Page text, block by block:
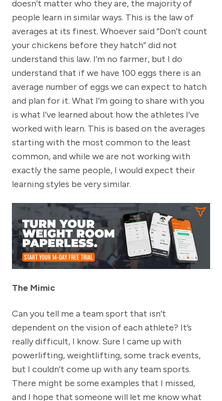
doesn’t matter who they are, the majority of
people learn in similar ways. This is the law of
averages at its finest. Whoever said “Don’t count
your chickens before they hatch” did not
understand this law. I’m no farmer, but I do
understand that if we have 100 eggs there is an
average number of eggs we can expect to hatch
and plan for it. What I’m going to share with you
is what I’ve learned about how the athletes I’ve
worked with learn. This is based on the averages
starting with the most common to the least
common, and while we are not working with
exactly the same people, I would expect their
learning styles be very similar.
The Mimic
Can you tell me a team sport that isn’t
dependent on the vision of each athlete? It’s
really difficult, I know. Sure I came up with
powerlifting, weightlifting, some track events,
but I couldn’t come up with any team sports.
There might be some examples that I missed,
and I hope that someone will let me know what